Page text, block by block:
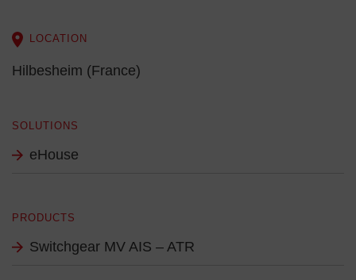
LOCATION
Hilbesheim (France)
SOLUTIONS
eHouse
PRODUCTS
Switchgear MV AIS – ATR